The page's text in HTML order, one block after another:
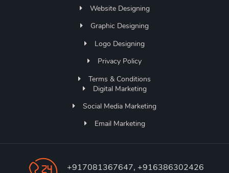
Website Designing
Graphic Designing
Logo Designing
Privacy Policy
Terms & Conditions
Digital Marketing
Social Media Marketing
Email Marketing
+917081367647, +916386302426